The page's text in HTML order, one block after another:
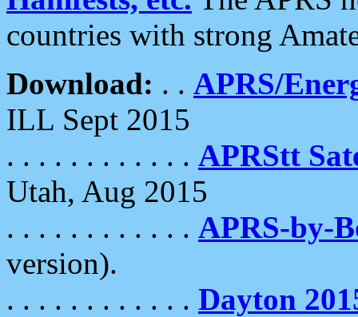
countries with strong
Download: . . APRS/
ILL Sept 2015
. . . . . . . . . . . . APRStt
Utah, Aug 2015
. . . . . . . . . . . . APRS-by-
version).
. . . . . . . . . . . . Dayton